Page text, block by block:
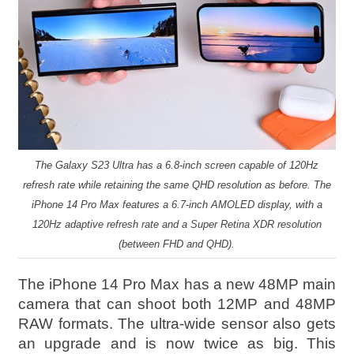
The Galaxy S23 Ultra has a 6.8-inch screen capable of 120Hz
refresh rate while retaining the same QHD resolution as before. The
iPhone 14 Pro Max features a 6.7-inch AMOLED display, with a
120Hz adaptive refresh rate and a Super Retina XDR resolution
(between FHD and QHD).
The iPhone 14 Pro Max has a new 48MP main
camera that can shoot both 12MP and 48MP
RAW formats. The ultra-wide sensor also gets
an upgrade and is now twice as big. This